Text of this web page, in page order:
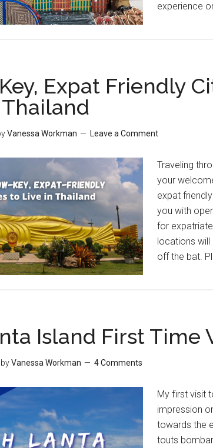
experience
Expat Friendly
Vanessa Workman Leave a Comment
Traveling
your
expat
you with
for
locations
off the bat.
Island First Time
byVanessa Workman 4 Comments
My first visit
impression
towards the
touts